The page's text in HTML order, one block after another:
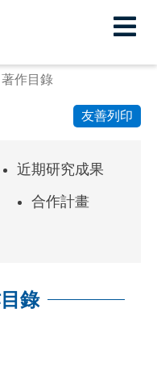
作目錄
友善列印
近期研究成果
合作計畫
錄